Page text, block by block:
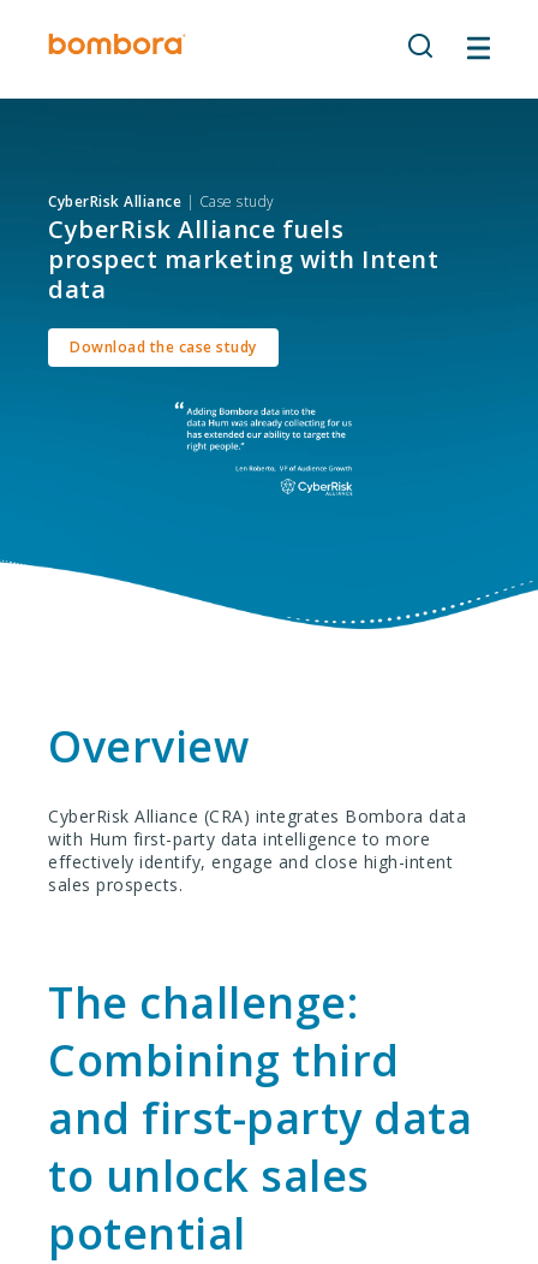
CyberRisk Alliance | Case study
CyberRisk Alliance fuels
prospect marketing with Intent
data
Download the case study
Overview
CyberRisk Alliance (CRA) integrates Bombora data
with Hum first-party data intelligence to more
effectively identify, engage and close high-intent
sales prospects.
The challenge:
Combining third
and first-party data
to unlock sales
potential